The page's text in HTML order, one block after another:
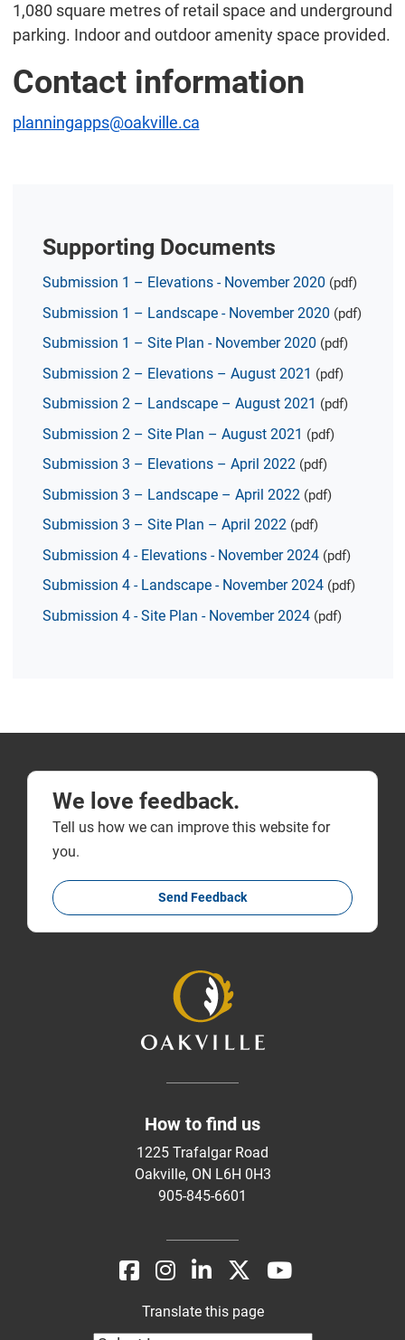
1,080 square metres of retail space and underground
parking. Indoor and outdoor amenity space provided.
Contact information
planningapps@oakville.ca
Supporting Documents
Submission 1 – Elevations - November 2020 (pdf)
Submission 1 – Landscape - November 2020 (pdf)
Submission 1 – Site Plan - November 2020 (pdf)
Submission 2 – Elevations – August 2021 (pdf)
Submission 2 – Landscape – August 2021 (pdf)
Submission 2 – Site Plan – August 2021 (pdf)
Submission 3 – Elevations – April 2022 (pdf)
Submission 3 – Landscape – April 2022 (pdf)
Submission 3 – Site Plan – April 2022 (pdf)
Submission 4 - Elevations - November 2024 (pdf)
Submission 4 - Landscape - November 2024 (pdf)
Submission 4 - Site Plan - November 2024 (pdf)
We love feedback.
Tell us how we can improve this website for
you.
Send Feedback
How to find us
1225 Trafalgar Road
Oakville, ON L6H 0H3
905-845-6601
Translate this page